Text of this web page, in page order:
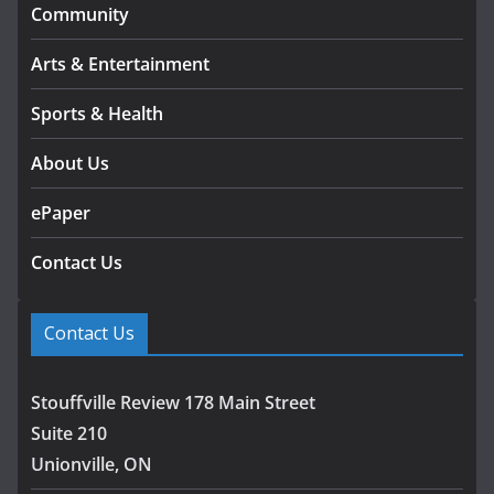
Community
Arts & Entertainment
Sports & Health
About Us
ePaper
Contact Us
Contact Us
Stouffville Review 178 Main Street
Suite 210
Unionville, ON